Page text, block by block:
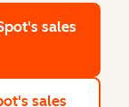
sales
sales